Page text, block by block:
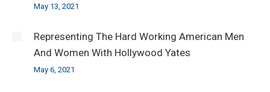
May 13, 2021
Representing The Hard Working American Men
And Women With Hollywood Yates
May 6, 2021